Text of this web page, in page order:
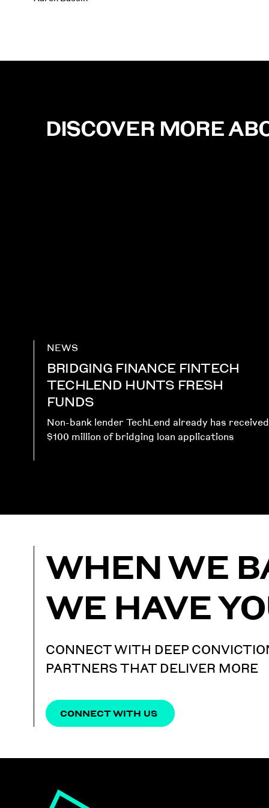
DISCOVER MORE
NEWS
BRIDGING FINANCE FINTECH
TECHLEND HUNTS FRESH
FUNDS
Non-bank lender TechLend already has received
$100 million of bridging loan applications
WHEN WE
WE HAVE
CONNECT WITH DEEP
PARTNERS THAT DELIVER MORE
CONNECT WITH US